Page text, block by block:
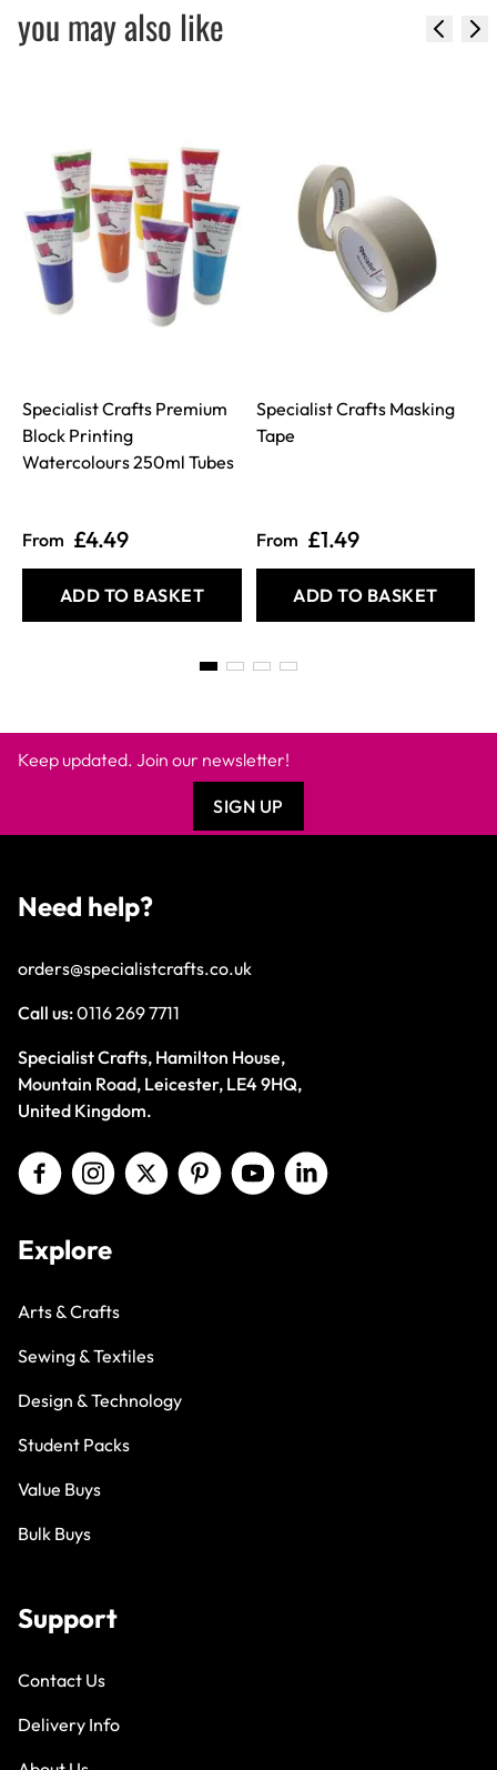
you may also like
Specialist Crafts Premium
Block Printing
Watercolours 250ml Tubes
From £4.49
ADD TO BASKET
Specialist Crafts Masking
Tape
From £1.49
ADD TO BASKET
Keep updated. Join our newsletter!
SIGN UP
Need help?
orders@specialistcrafts.co.uk
Call us:0116 269 7711
Specialist Crafts, Hamilton House,
Mountain Road, Leicester, LE4 9HQ,
United Kingdom.
Explore
Arts & Crafts
Sewing & Textiles
Design & Technology
Student Packs
Value Buys
Bulk Buys
Support
Contact Us
Delivery Info